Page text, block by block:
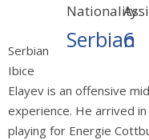
6
Nationality:
Serbian
Serbian
Ibice
Elayev is an offensive
experience. He arrived
playing for Energie